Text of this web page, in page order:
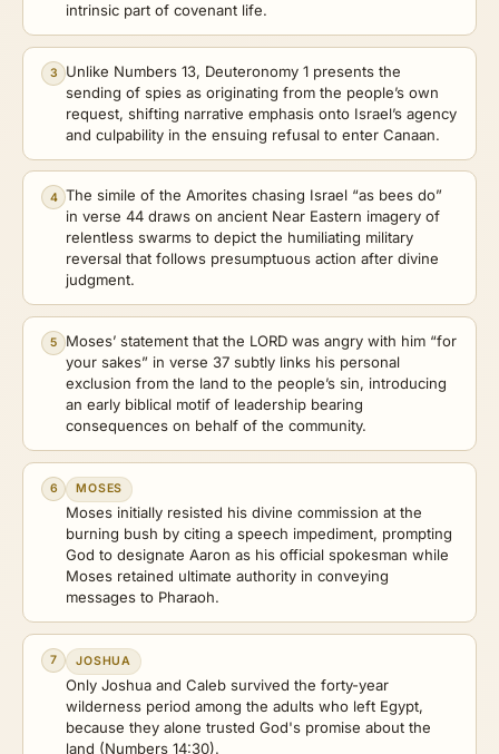
intrinsic part of covenant life.
3
Unlike Numbers 13, Deuteronomy 1 presents the
sending of spies as originating from the people’s own
request, shifting narrative emphasis onto Israel’s agency
and culpability in the ensuing refusal to enter Canaan.
4 The simile of the Amorites chasing Israel “as bees do”
in verse 44 draws on ancient Near Eastern imagery of
relentless swarms to depict the humiliating military
reversal that follows presumptuous action after divine
judgment.
5
Moses’ statement that the LORD was angry with him “for
your sakes” in verse 37 subtly links his personal
exclusion from the land to the people’s sin, introducing
an early biblical motif of leadership bearing
consequences on behalf of the community.
6 MOSES
Moses initially resisted his divine commission at the
burning bush by citing a speech impediment, prompting
God to designate Aaron as his official spokesman while
Moses retained ultimate authority in conveying
messages to Pharaoh.
7 JOSHUA
Only Joshua and Caleb survived the forty-year
wilderness period among the adults who left Egypt,
because they alone trusted God's promise about the
land (Numbers 14:30).